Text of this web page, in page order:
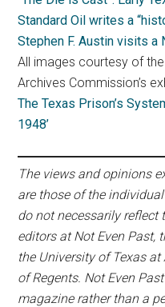
Standard Oil writes a
Stephen F. Austin visits
All images courtesy of
Archives Commission’s
The Texas Prison’s
1948’
The views and opinions
are those of the
do not necessarily reflect
editors at Not Even Past,
the University of Texas
of Regents. Not Even
magazine rather than a